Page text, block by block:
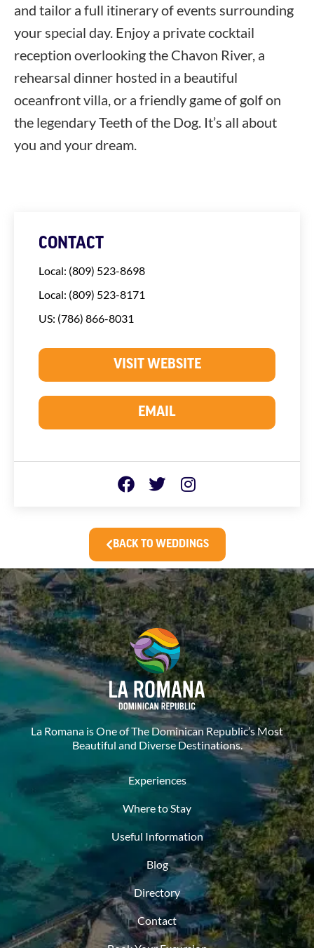
and tailor a full itinerary of events surrounding
your special day. Enjoy a private cocktail
reception overlooking the Chavon River, a
rehearsal dinner hosted in a beautiful
oceanfront villa, or a friendly game of golf on
the legendary Teeth of the Dog. It’s all about
you and your dream.
CONTACT
Local: (809) 523-8698
Local: (809) 523-8171
US: (786) 866-8031
VISIT WEBSITE
EMAIL
BACK TO WEDDINGS
La Romana is One of The Dominican Republic’s Most
Beautiful and Diverse Destinations.
Experiences
Where to Stay
Useful Information
Blog
Directory
Contact